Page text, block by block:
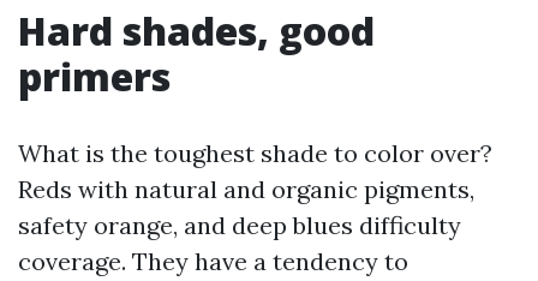
Hard shades, good
primers
What is the toughest shade to color over?
Reds with natural and organic pigments,
safety orange, and deep blues difficulty
coverage. They have a tendency to